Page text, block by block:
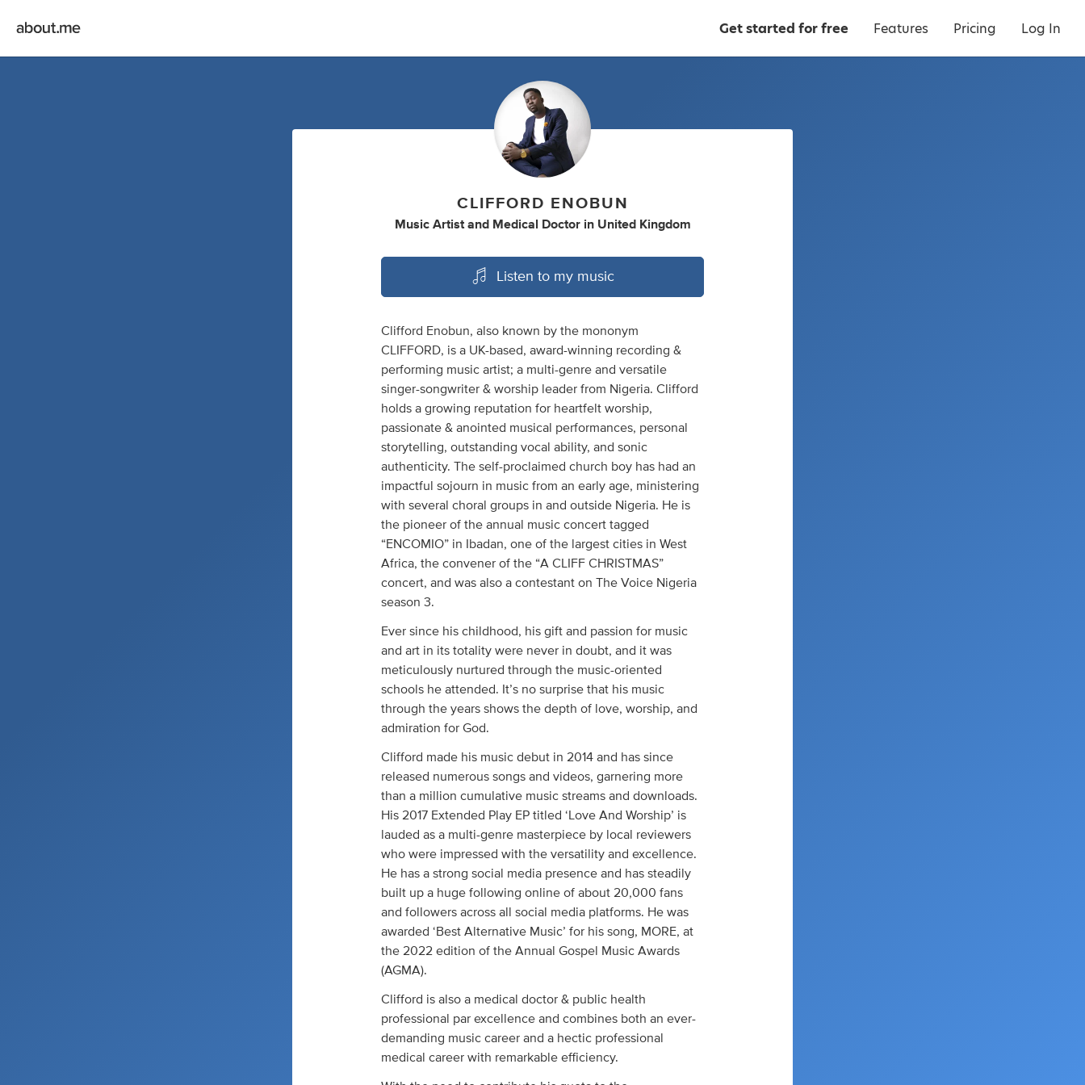
Get started for free Features Pricing Log In
CLIFFORD ENOBUN
Music Artist and Medical Doctor in United Kingdom
Listen to my music
Clifford Enobun, also known by the mononym
CLIFFORD, is a UK-based, award-winning recording &
performing music artist; a multi-genre and versatile
singer-songwriter & worship leader from Nigeria. Clifford
holds a growing reputation for heartfelt worship,
passionate & anointed musical performances, personal
storytelling, outstanding vocal ability, and sonic
authenticity. The self-proclaimed church boy has had an
impactful sojourn in music from an early age, ministering
with several choral groups in and outside Nigeria. He is
the pioneer of the annual music concert tagged
“ENCOMIO” in Ibadan, one of the largest cities in West
Africa, the convener of the “A CLIFF CHRISTMAS”
concert, and was also a contestant on The Voice Nigeria
season 3.
Ever since his childhood, his gift and passion for music
and art in its totality were never in doubt, and it was
meticulously nurtured through the music-oriented
schools he attended. It’s no surprise that his music
through the years shows the depth of love, worship, and
admiration for God.
Clifford made his music debut in 2014 and has since
released numerous songs and videos, garnering more
than a million cumulative music streams and downloads.
His 2017 Extended Play EP titled ‘Love And Worship’ is
lauded as a multi-genre masterpiece by local reviewers
who were impressed with the versatility and excellence.
He has a strong social media presence and has steadily
built up a huge following online of about 20,000 fans
and followers across all social media platforms. He was
awarded ‘Best Alternative Music’ for his song, MORE, at
the 2022 edition of the Annual Gospel Music Awards
(AGMA).
Clifford is also a medical doctor & public health
professional par excellence and combines both an ever-
demanding music career and a hectic professional
medical career with remarkable efficiency.